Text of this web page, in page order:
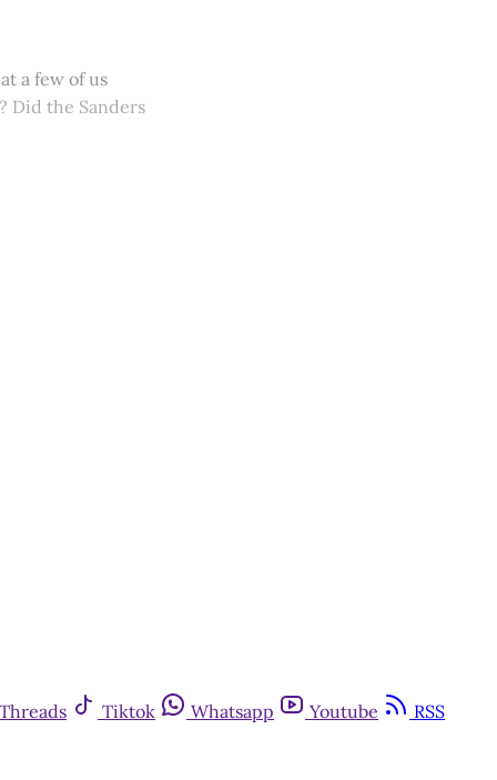
a few of us
Did the Sanders
Threads Tiktok Whatsapp Youtube RSS